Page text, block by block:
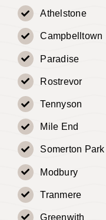
Athelstone
Campbelltown
Paradise
Rostrevor
Tennyson
Mile End
Somerton Park
Modbury
Tranmere
Greenwith